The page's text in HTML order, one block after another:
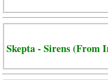
Skepta - Sirens (From